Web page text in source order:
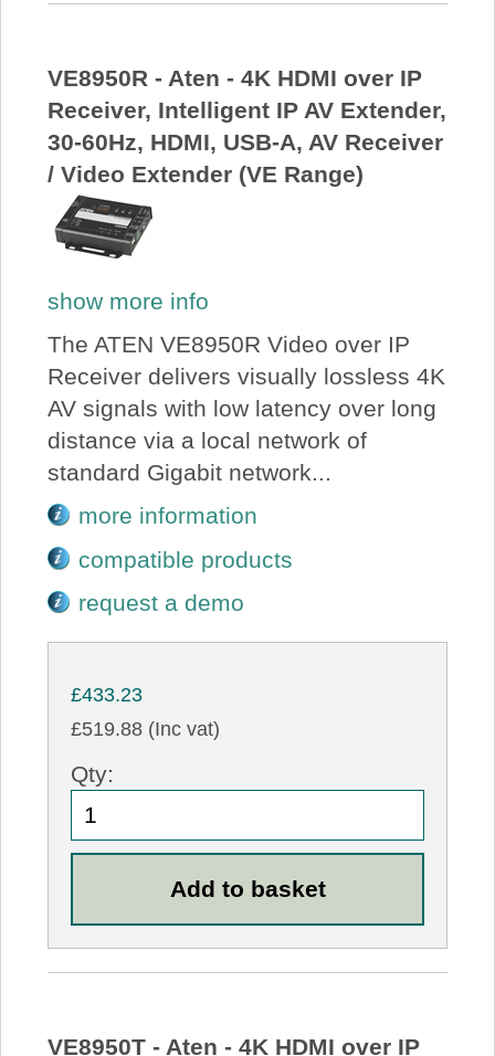
VE8950R - Aten - 4K HDMI over IP
Receiver, Intelligent IP AV Extender,
30-60Hz, HDMI, USB-A, AV Receiver
/ Video Extender (VE Range)
show more info
The ATEN VE8950R Video over IP
Receiver delivers visually lossless 4K
AV signals with low latency over long
distance via a local network of
standard Gigabit network...
more information
compatible products
request a demo
£433.23
£519.88 (Inc vat)
Qty:
VE8950T - Aten - 4K HDMI over IP